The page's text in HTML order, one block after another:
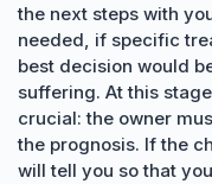
the next steps with
needed, if specific
best decision would
suffering. At this
crucial: the owner
the prognosis. If the
will tell you so that